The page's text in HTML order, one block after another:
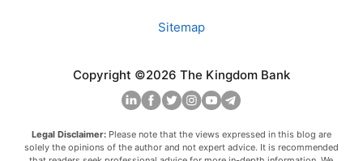
Sitemap
Copyright ©2026 The Kingdom Bank
Legal Disclaimer:Please note that the views expressed in this blog are
solely the opinions of the author and not expert advice. It is recommended